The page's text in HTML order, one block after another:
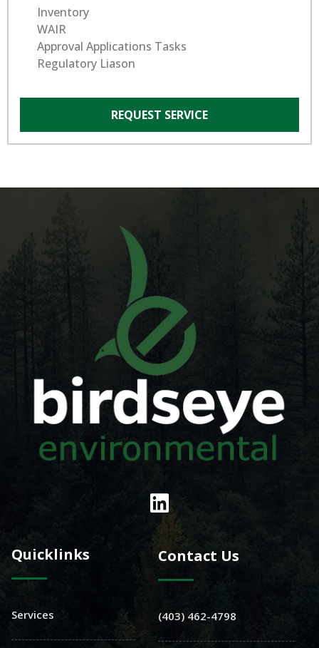
Inventory
WAIR
Approval Applications Tasks
Regulatory Liason
REQUEST SERVICE
Quicklinks
Services
Contact Us
(403) 462-4798